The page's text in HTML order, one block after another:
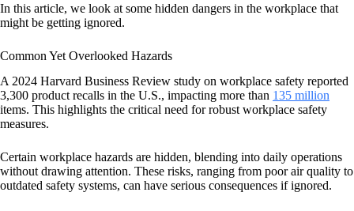
In this article, we look at some hidden dangers in the workplace that
might be getting ignored.
Common Yet Overlooked Hazards
A 2024 Harvard Business Review study on workplace safety reported
3,300 product recalls in the U.S., impacting more than 135 million
items. This highlights the critical need for robust workplace safety
measures.
Certain workplace hazards are hidden, blending into daily operations
without drawing attention. These risks, ranging from poor air quality to
outdated safety systems, can have serious consequences if ignored.